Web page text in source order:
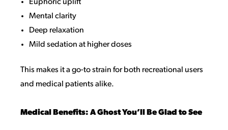
Euphoric uplift
Mental clarity
Deep relaxation
Mild sedation at higher doses
This makes it a go-to strain for both recreational users
and medical patients alike.
Medical Benefits: A Ghost You’ll Be Glad to See